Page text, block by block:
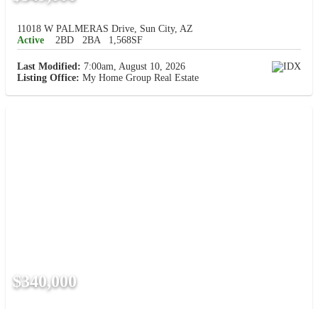
11018 W PALMERAS Drive, Sun City, AZ
Active
2BD 2BA 1,568SF
Last Modified: 7:00am, August 10, 2026
Listing Office: My Home Group Real Estate
$340,000